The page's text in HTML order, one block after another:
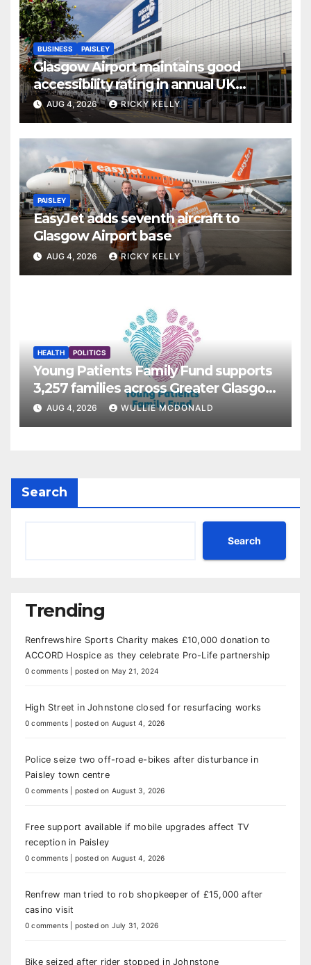
BUSINESS PAISLEY
Glasgow Airport maintains good
accessibility rating in annual UK
report
AUG 4, 2026 RICKY KELLY
PAISLEY
EasyJet adds seventh aircraft to
Glasgow Airport base
AUG 4, 2026 RICKY KELLY
HEALTH POLITICS
Young Patients Family Fund supports
3,257 families across Greater Glasgow
and Clyde
AUG 4, 2026 WULLIE MCDONALD
Search
Search
Trending
Renfrewshire Sports Charity makes £10,000 donation to
ACCORD Hospice as they celebrate Pro-Life partnership
0 comments posted on May 21, 2024
High Street in Johnstone closed for resurfacing works
0 comments posted on August 4, 2026
Police seize two off-road e-bikes after disturbance in
Paisley town centre
0 comments posted on August 3, 2026
Free support available if mobile upgrades affect TV
reception in Paisley
0 comments posted on August 4, 2026
Renfrew man tried to rob shopkeeper of £15,000 after
casino visit
0 comments posted on July 31, 2026
Bike seized after rider stopped in Johnstone